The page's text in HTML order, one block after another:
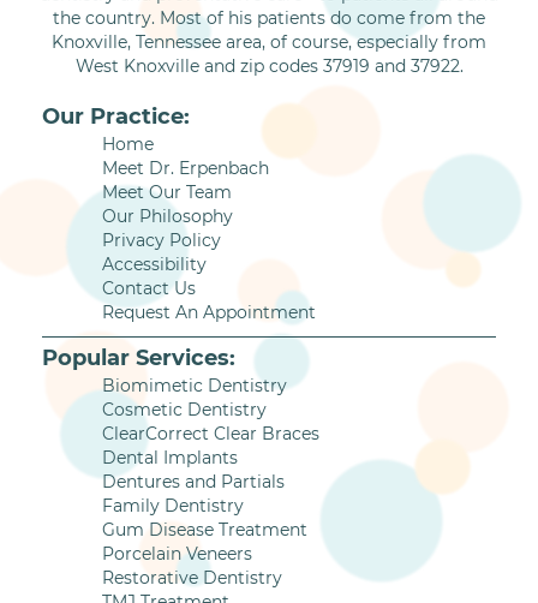
the country. Most of his patients do come from the
Knoxville, Tennessee area, of course, especially from
West Knoxville and zip codes 37919 and 37922.
Our Practice:
Home
Meet Dr. Erpenbach
Meet Our Team
Our Philosophy
Privacy Policy
Accessibility
Contact Us
Request An Appointment
Popular Services:
Biomimetic Dentistry
Cosmetic Dentistry
ClearCorrect Clear Braces
Dental Implants
Dentures and Partials
Family Dentistry
Gum Disease Treatment
Porcelain Veneers
Restorative Dentistry